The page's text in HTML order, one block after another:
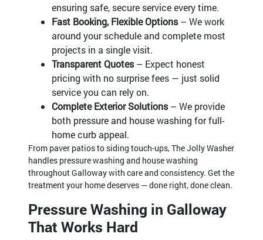
ensuring safe, secure service every time.
Fast Booking, Flexible Options– We work
around your schedule and complete most
projects in a single visit.
Transparent Quotes– Expect honest
pricing with no surprise fees — just solid
service you can rely on.
Complete Exterior Solutions– We provide
both pressure and house washing for full-
home curb appeal.
From paver patios to siding touch-ups, The Jolly Washer
handles pressure washing and house washing
throughout Galloway with care and consistency. Get the
treatment your home deserves — done right, done clean.
Pressure Washing in Galloway
That Works Hard